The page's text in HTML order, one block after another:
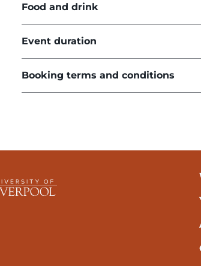
Food and drink
Event duration
Booking terms and conditions